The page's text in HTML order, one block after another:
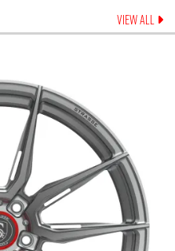
VIEW ALL